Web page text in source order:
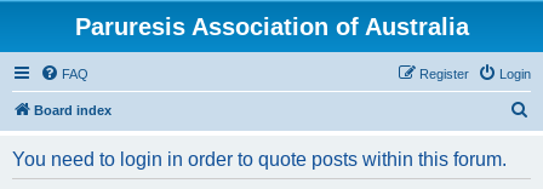
Paruresis Association of Australia
FAQ Login
Register
Board index
You need to login in order to quote posts within this forum.